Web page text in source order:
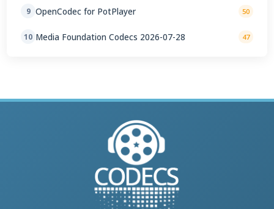
9 OpenCodec for PotPlayer 50
10 Media Foundation Codecs 2026-07-28 47